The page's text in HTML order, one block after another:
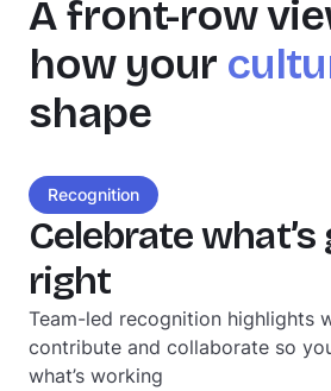
A front-row
how your
shape
Recognition
Celebrate what’s
right
Team-led recognition highlights
contribute and collaborate so
what’s working